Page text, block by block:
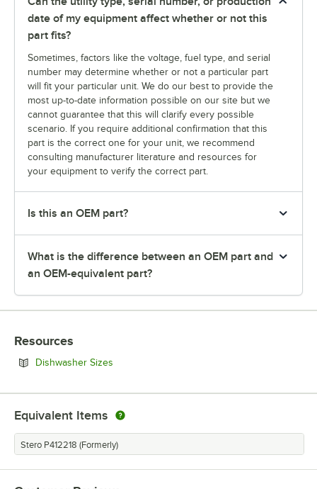
date of my equipment affect whether or not this
part fits?
Sometimes, factors like the voltage, fuel type, and serial
number may determine whether or not a particular part
will fit your particular unit. We do our best to provide the
most up-to-date information possible on our site but we
cannot guarantee that this will clarify every possible
scenario. If you require additional confirmation that this
part is the correct one for your unit, we recommend
consulting manufacturer literature and resources for
your equipment to verify the correct part.
Is this an OEM part?
What is the difference between an OEM part and
an OEM-equivalent part?
Resources
Dishwasher Sizes
Equivalent Items
Stero P412218 (Formerly)